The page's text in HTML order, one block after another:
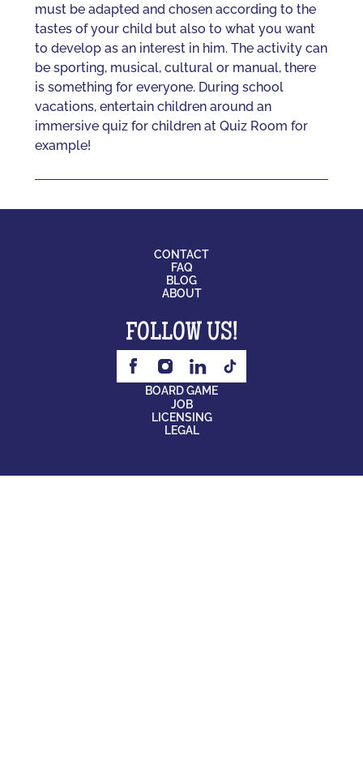
must be adapted and chosen according to the
tastes of your child but also to what you want
to develop as an interest in him. The activity can
be sporting, musical, cultural or manual, there
is something for everyone. During school
vacations, entertain children around an
immersive quiz for children at Quiz Room for
example!
CONTACT
FAQ
BLOG
ABOUT
FOLLOW US!
BOARD GAME
JOB
LICENSING
LEGAL